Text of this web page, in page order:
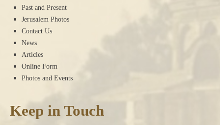
Past and Present
Jerusalem Photos
Contact Us
News
Articles
Online Form
Photos and Events
Keep in Touch